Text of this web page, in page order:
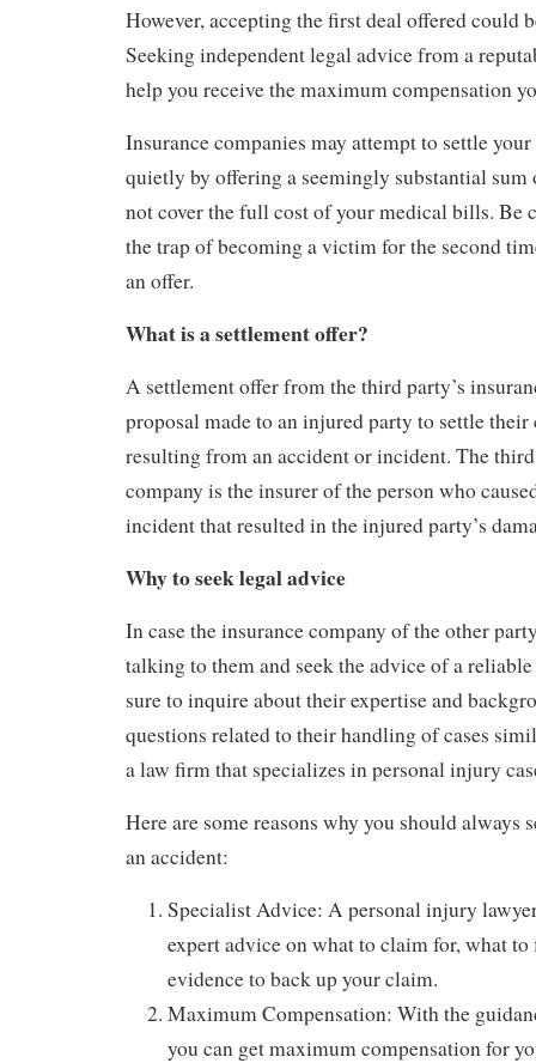
However, accepting the first deal offered could
Seeking independent legal advice from a
help you receive the maximum compensation
Insurance companies may attempt to settle
quietly by offering a seemingly substantial sum
not cover the full cost of your medical bills. Be
the trap of becoming a victim for the second
an offer.
What is a settlement offer?
A settlement offer from the third party’s
proposal made to an injured party to settle
resulting from an accident or incident. The
company is the insurer of the person who
incident that resulted in the injured party’s
Why to seek legal advice
In case the insurance company of the other
talking to them and seek the advice of a
sure to inquire about their expertise and
questions related to their handling of cases
a law firm that specializes in personal injury
Here are some reasons why you should always
an accident:
Specialist Advice: A personal injury
expert advice on what to claim for, what
evidence to back up your claim.
Maximum Compensation: With the
you can get maximum compensation for